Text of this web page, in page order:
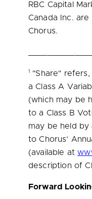
RBC Capital
Canada Inc.
Chorus.
1
"Share"
a Class A
(which may be
to a Class B
may be held by
to Chorus’
(available at
description of
Forward